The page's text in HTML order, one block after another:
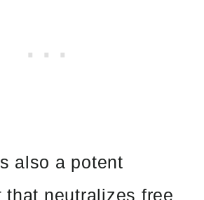
also a potent
that neutralizes free